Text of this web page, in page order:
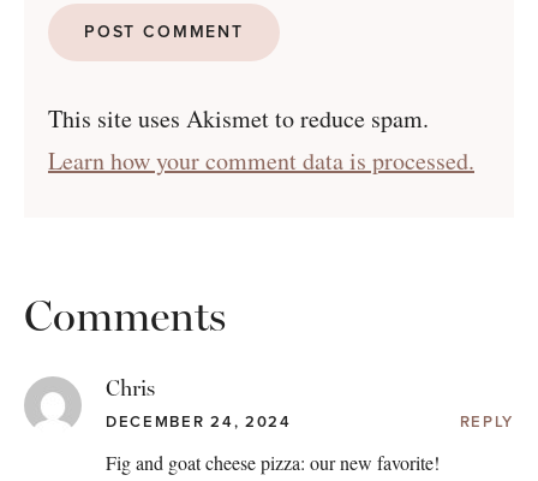
This site uses Akismet to reduce spam.
Learn how your comment data is processed.
Comments
Chris
DECEMBER 24, 2024 REPLY
Fig and goat cheese pizza: our new favorite!